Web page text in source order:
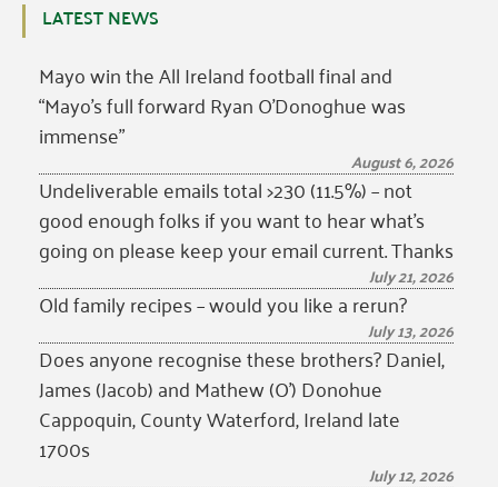
LATEST NEWS
Mayo win the All Ireland football final and
“Mayo’s full forward Ryan O’Donoghue was
immense”
August 6, 2026
Undeliverable emails total >230 (11.5%) – not
good enough folks if you want to hear what’s
going on please keep your email current. Thanks
July 21, 2026
Old family recipes – would you like a rerun?
July 13, 2026
Does anyone recognise these brothers? Daniel,
James (Jacob) and Mathew (O’) Donohue
Cappoquin, County Waterford, Ireland late
1700s
July 12, 2026